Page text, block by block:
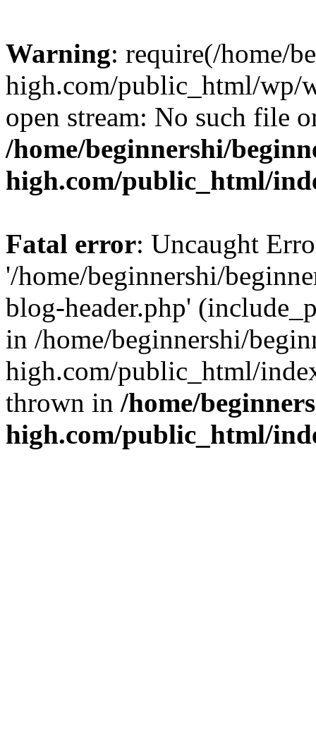
Warning: require(/home/
high.com/public_html/wp/
open stream: No such file
/home/beginnershi/
high.com/public_html/
Fatal error: Uncaught
'/home/beginnershi/
blog-header.php'
in /home/beginnershi/
high.com/public_html/
thrown in /home/
high.com/public_html/